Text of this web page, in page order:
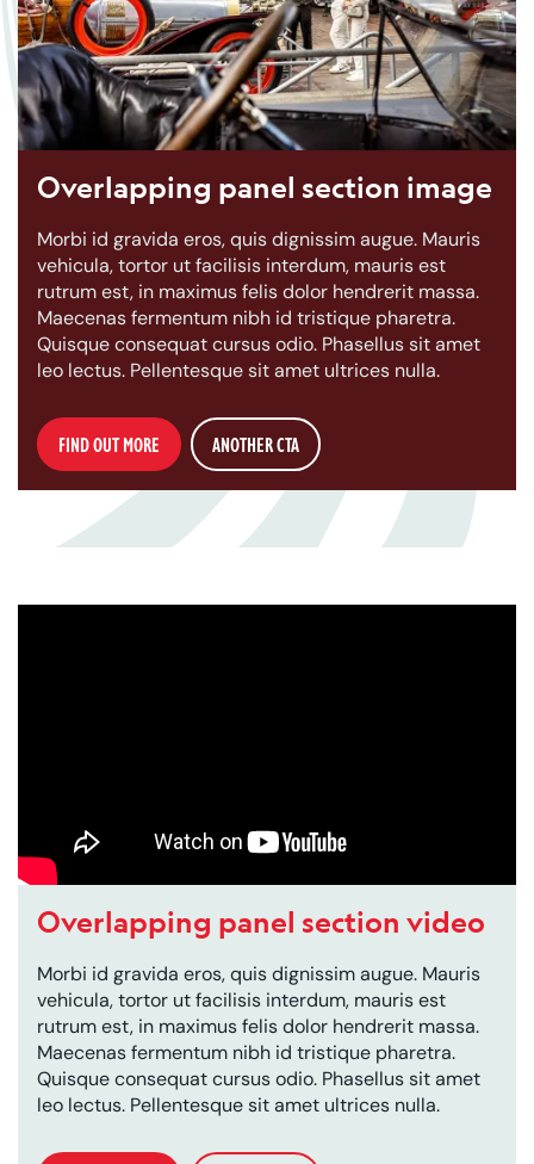
Overlapping panel section image
Morbi id gravida eros, quis dignissim augue. Mauris
vehicula, tortor ut facilisis interdum, mauris est
rutrum est, in maximus felis dolor hendrerit massa.
Maecenas fermentum nibh id tristique pharetra.
Quisque consequat cursus odio. Phasellus sit amet
leo lectus. Pellentesque sit amet ultrices nulla.
FIND OUT MORE ANOTHER CTA
Overlapping panel section video
Morbi id gravida eros, quis dignissim augue. Mauris
vehicula, tortor ut facilisis interdum, mauris est
rutrum est, in maximus felis dolor hendrerit massa.
Maecenas fermentum nibh id tristique pharetra.
Quisque consequat cursus odio. Phasellus sit amet
leo lectus. Pellentesque sit amet ultrices nulla.